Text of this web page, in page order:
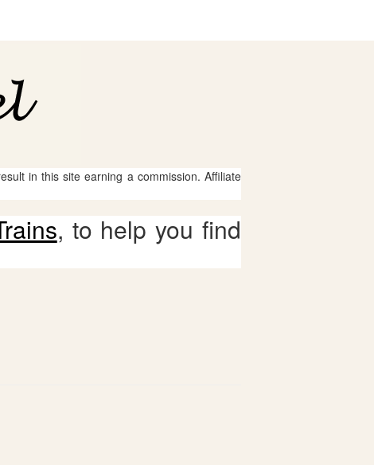
in this site earning a commission. Affiliate
, to help you find